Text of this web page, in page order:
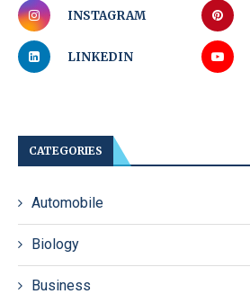
INSTAGRAM
LINKEDIN
CATEGORIES
Automobile
Biology
Business